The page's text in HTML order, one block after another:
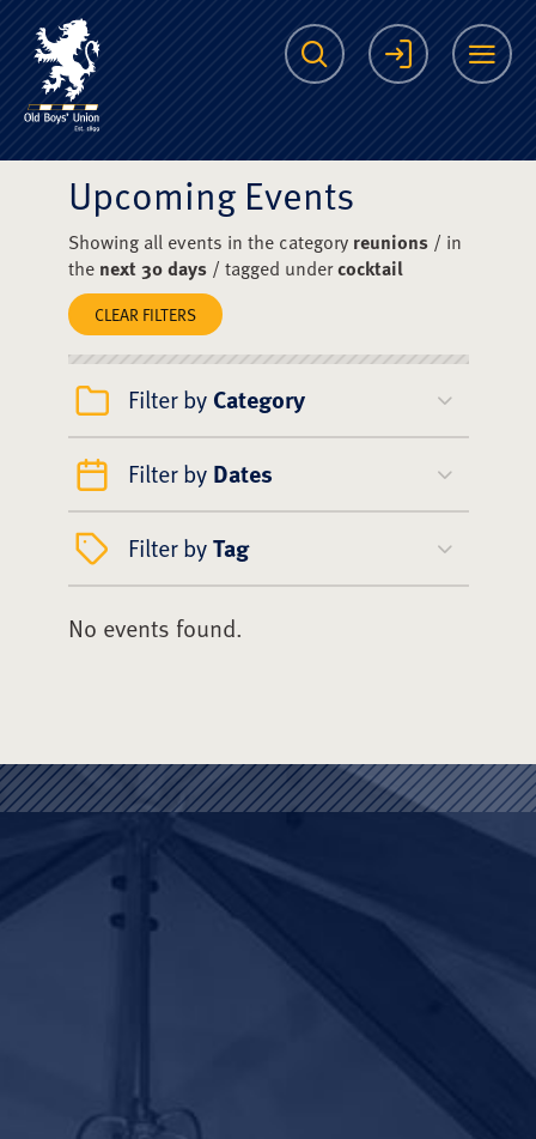
The Scots College
Search Login
Upcoming Events
Showing all events in the category reunions/ in
the next 30 days/ tagged undercocktail
CLEAR FILTERS
Filter by Category
Filter by Dates
Filter byTag
No events found.